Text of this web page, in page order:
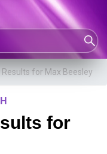
Results for Max Beesley
for